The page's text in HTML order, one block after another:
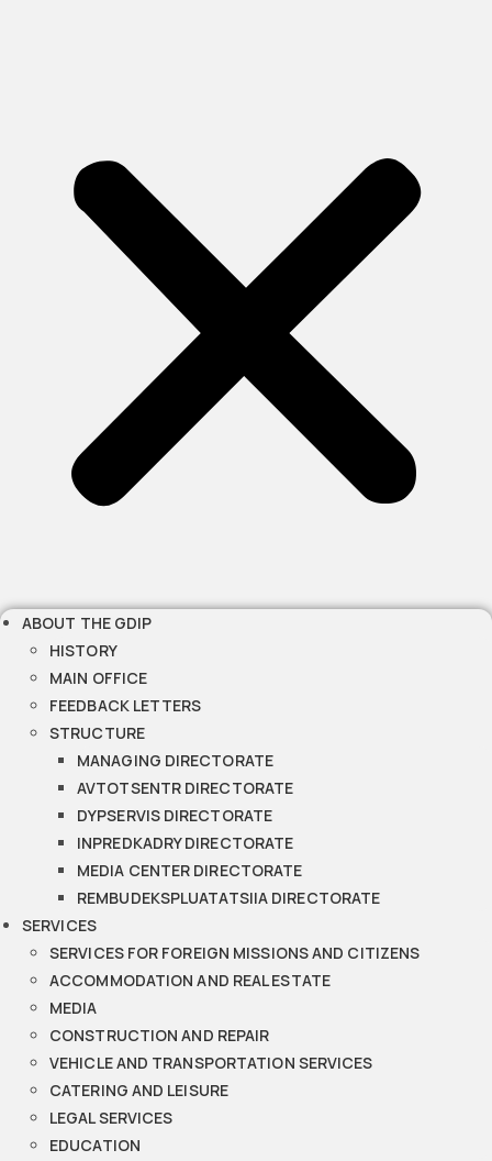
ABOUT THE GDIP
HISTORY
MAIN OFFICE
FEEDBACK LETTERS
STRUCTURE
MANAGING DIRECTORATE
AVTOTSENTR DIRECTORATE
DYPSERVIS DIRECTORATE
INPREDKADRY DIRECTORATE
MEDIA CENTER DIRECTORATE
REMBUDEKSPLUATATSIIA DIRECTORATE
SERVICES
SERVICES FOR FOREIGN MISSIONS AND CITIZENS
ACCOMMODATION AND REAL ESTATE
MEDIA
CONSTRUCTION AND REPAIR
VEHICLE AND TRANSPORTATION SERVICES
CATERING AND LEISURE
LEGAL SERVICES
EDUCATION